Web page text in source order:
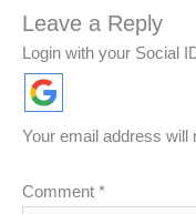
Leave a Reply
Login with your Social
Your email address will
Comment *